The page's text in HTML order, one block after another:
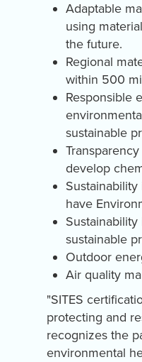
Adaptable
using
the future.
Regional
within 500
Responsible
sustainable
develop
have
sustainable
Outdoor
Air quality
"SITES
protecting and
recognizes the
environmental